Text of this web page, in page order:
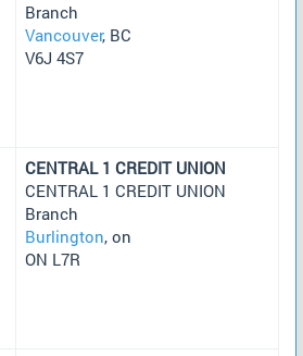
Branch
Vancouver, BC
V6J 4S7
CENTRAL 1 CREDIT UNION
CENTRAL 1 CREDIT UNION
Branch
Burlington, on
ON L7R